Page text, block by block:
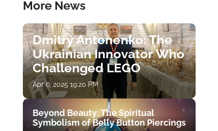
More News
Dmitry Antonenko: The
Ukrainian Innovator Who
Challenged LEGO
Apr 6, 2025 19:20 PM
Beyond Beauty: The Spiritual
Symbolism of Belly Button Piercings